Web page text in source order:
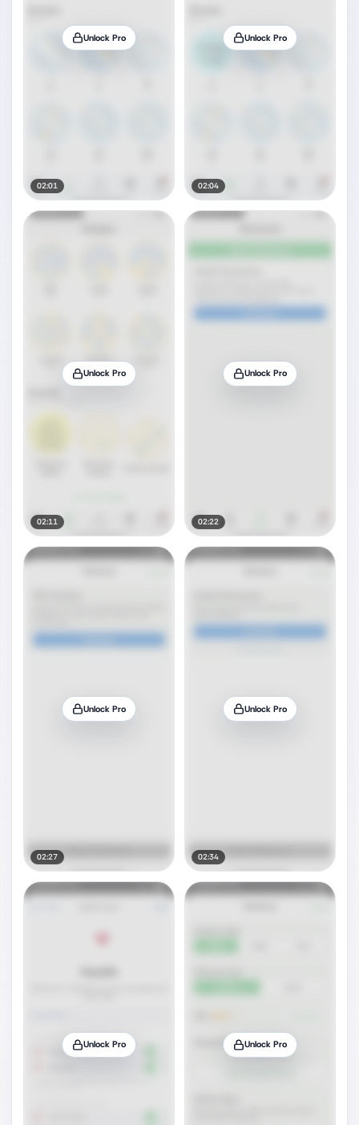
Unlock Pro
02:01
Unlock Pro
02:04
Unlock Pro
02:11
Unlock Pro
02:22
Unlock Pro
02:27
Unlock Pro
02:34
Unlock Pro Unlock Pro